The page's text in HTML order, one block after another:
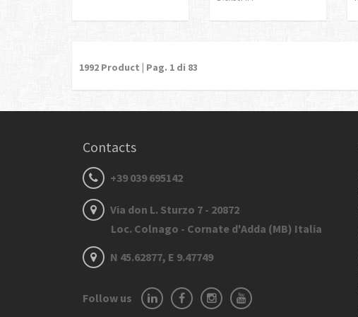
1992 Product | Pag. 1 di 83
Contacts
+39 039 695142
Via don L. Sturzo 7 - 20872
Loc. Colnago - Cornate d'Adda (MB) Italia
N 45.62877, E 9.47749
Follow us